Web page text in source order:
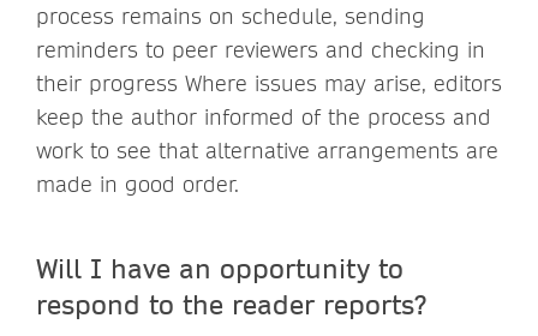
process remains on schedule, sending
reminders to peer reviewers and checking in
their progress Where issues may arise, editors
keep the author informed of the process and
work to see that alternative arrangements are
made in good order.
Will I have an opportunity to
respond to the reader reports?